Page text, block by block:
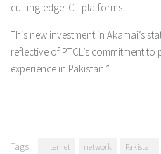
cutting-edge ICT platforms.
This new investment in Akamai’s
reflective of PTCL’s commitment
experience in Pakistan.”
Tags: Internet network Pakistan